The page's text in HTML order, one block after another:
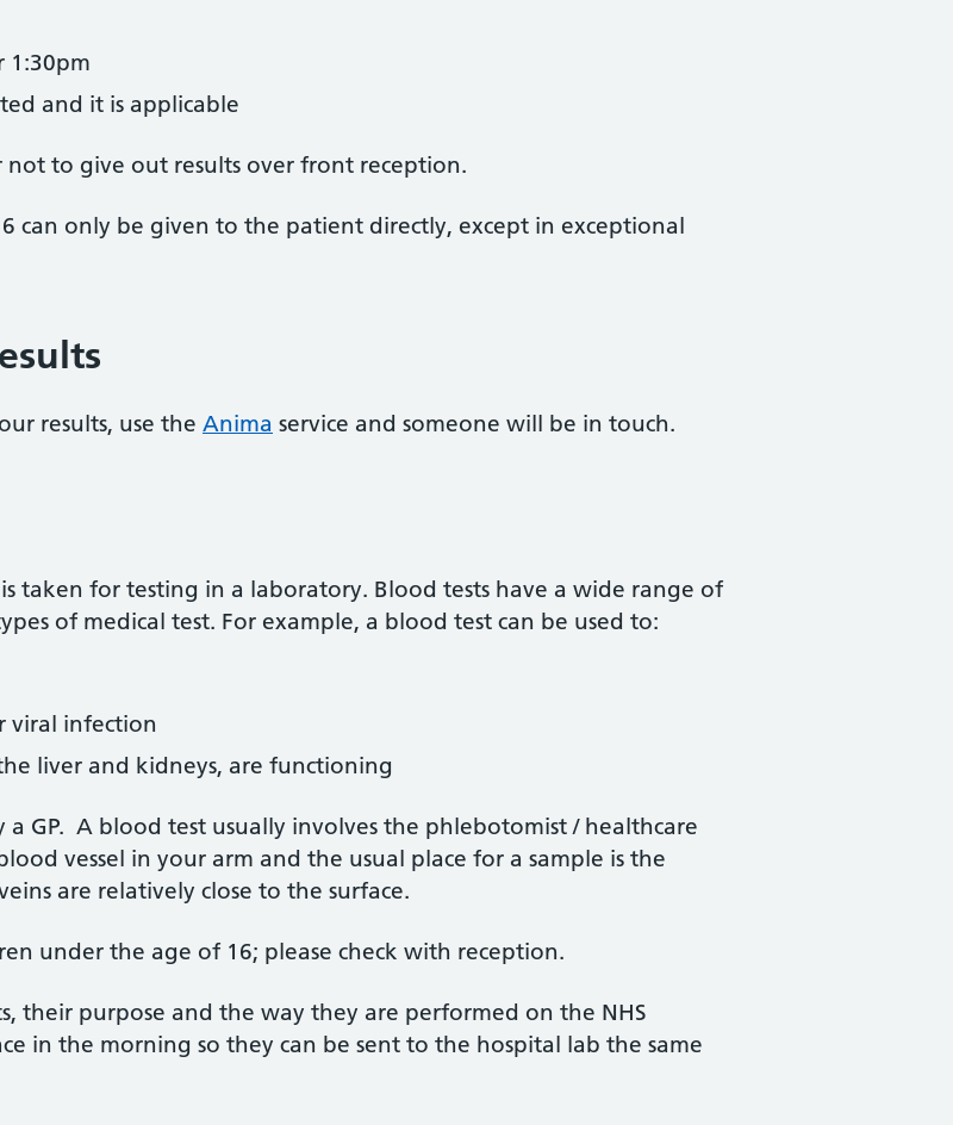
1:30pm
and it is applicable
to give out results over front reception.
can only be given to the patient directly, except in exceptional
results, use the Anima service and someone will be in touch.
taken for testing in a laboratory. Blood tests have a wide range of
of medical test. For example, a blood test can be used to:
viral infection
liver and kidneys, are functioning
GP. A blood test usually involves the phlebotomist / healthcare
vessel in your arm and the usual place for a sample is the
are relatively close to the surface.
under the age of 16; please check with reception.
their purpose and the way they are performed on the NHS
in the morning so they can be sent to the hospital lab the same